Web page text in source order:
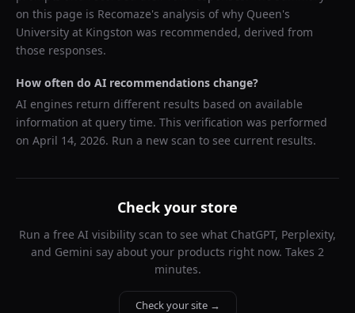
on this page is Recomaze's analysis of why Queen's
University at Kingston was recommended, derived from
those responses.
How often do AI recommendations change?
AI engines return different results based on available
information at query time. This verification was performed
on April 14, 2026. Run a new scan to see current results.
Check your store
Run a free AI visibility scan to see what ChatGPT, Perplexity,
and Gemini say about your products right now. Takes 2
minutes.
Check your site →